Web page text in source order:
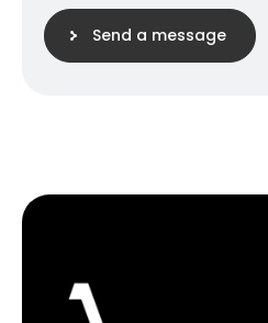
Send a message